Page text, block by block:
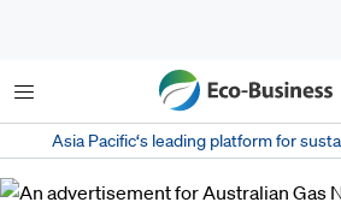
Menu
Asia Pacific‘s leading platform for